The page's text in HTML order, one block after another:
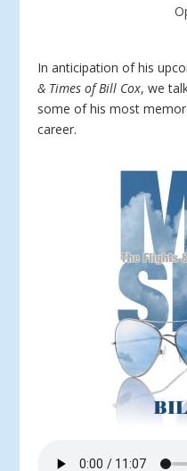
In anticipation of his
& Times of Bill Cox, we
some of his most
career.